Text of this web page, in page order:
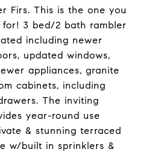
Firs. This is the one you
for! 3 bed/2 bath rambler
including newer
updated windows,
appliances, granite
cabinets, including
The inviting
year-round use
& stunning terraced
w/built in sprinklers &